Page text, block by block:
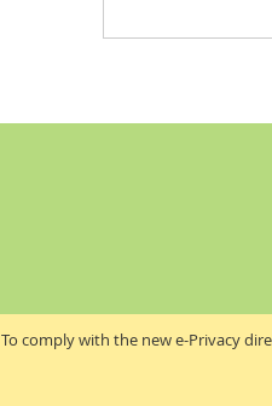
To comply with the new e-Privacy